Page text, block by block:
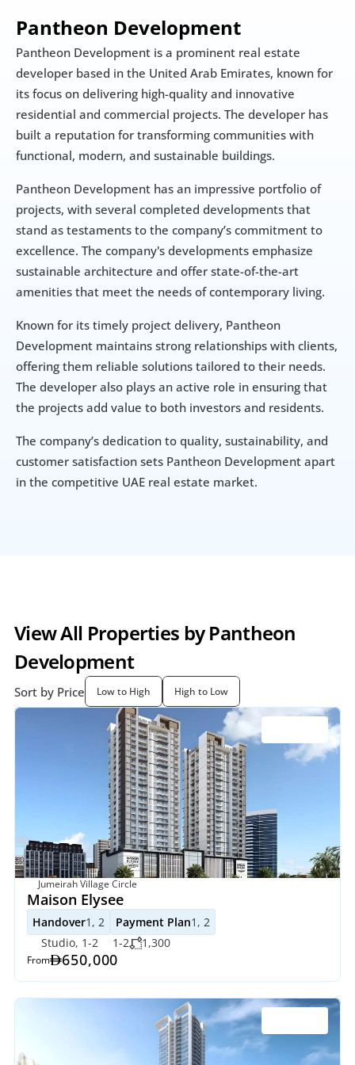
Pantheon Development
Pantheon Development is a prominent real estate
developer based in the United Arab Emirates, known for
its focus on delivering high-quality and innovative
residential and commercial projects. The developer has
built a reputation for transforming communities with
functional, modern, and sustainable buildings.
Pantheon Development has an impressive portfolio of
projects, with several completed developments that
stand as testaments to the company’s commitment to
excellence. The company's developments emphasize
sustainable architecture and offer state-of-the-art
amenities that meet the needs of contemporary living.
Known for its timely project delivery, Pantheon
Development maintains strong relationships with clients,
offering them reliable solutions tailored to their needs.
The developer also plays an active role in ensuring that
the projects add value to both investors and residents.
The company’s dedication to quality, sustainability, and
customer satisfaction sets Pantheon Development apart
in the competitive UAE real estate market.
View All Properties by Pantheon
Development
Sort by Price Low to High High to Low
Jumeirah Village Circle
Maison Elysee
Handover1, 2 Payment Plan1, 2
Studio, 1-2
1-2 1,300
From 650,000